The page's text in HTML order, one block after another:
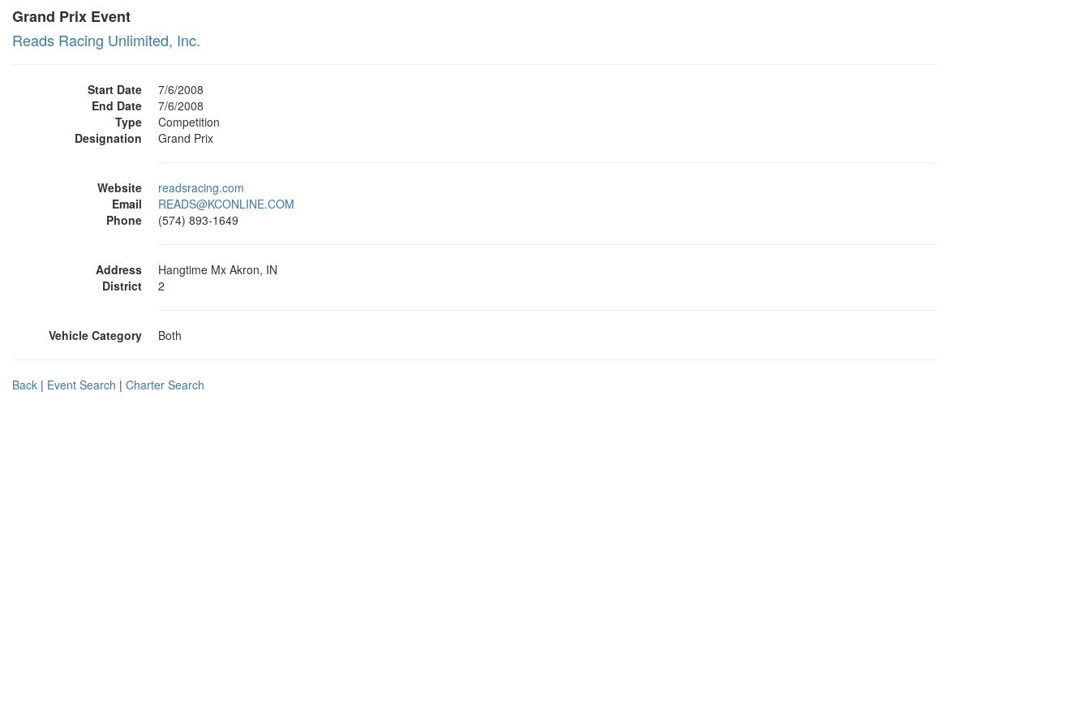
Grand Prix Event
Reads Racing Unlimited, Inc.
Start Date
7/6/2008
End Date
7/6/2008
Type
Competition
Designation
Grand Prix
Website
readsracing.com
Email
READS@KCONLINE.COM
Phone
(574) 893-1649
Address
Hangtime Mx Akron, IN
District
2
Vehicle Category Both
Back | Event Search | Charter Search